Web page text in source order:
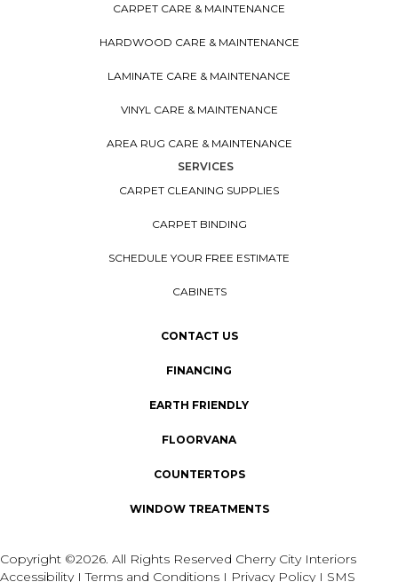
CARPET CARE & MAINTENANCE
HARDWOOD CARE & MAINTENANCE
LAMINATE CARE & MAINTENANCE
VINYL CARE & MAINTENANCE
AREA RUG CARE & MAINTENANCE
SERVICES
CARPET CLEANING SUPPLIES
CARPET BINDING
SCHEDULE YOUR FREE ESTIMATE
CABINETS
CONTACT US
FINANCING
EARTH FRIENDLY
FLOORVANA
COUNTERTOPS
WINDOW TREATMENTS
Copyright ©2026. All Rights Reserved Cherry City Interiors
AccessibilityITerms and Conditions I Privacy Policy I SMS